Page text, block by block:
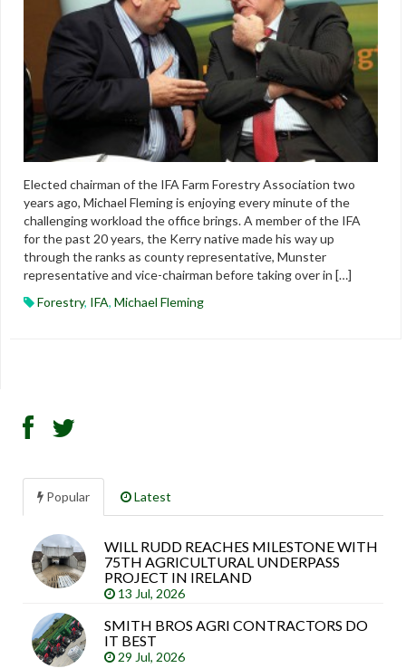
Elected chairman of the IFA Farm Forestry Association two
years ago, Michael Fleming is enjoying every minute of the
challenging workload the office brings. A member of the IFA
for the past 20 years, the Kerry native made his way up
through the ranks as county representative, Munster
representative and vice-chairman before taking over in […]
Forestry, IFA, Michael Fleming
Popular Latest
WILL RUDD REACHES MILESTONE WITH
75TH AGRICULTURAL UNDERPASS
PROJECT IN IRELAND
13 Jul, 2026
SMITH BROS AGRI CONTRACTORS DO
IT BEST
29 Jul, 2026